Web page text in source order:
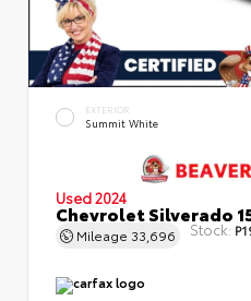
EXTERIOR
Summit White
Used 2024
Chevrolet Silverado
Mileage 33,696 Stock: